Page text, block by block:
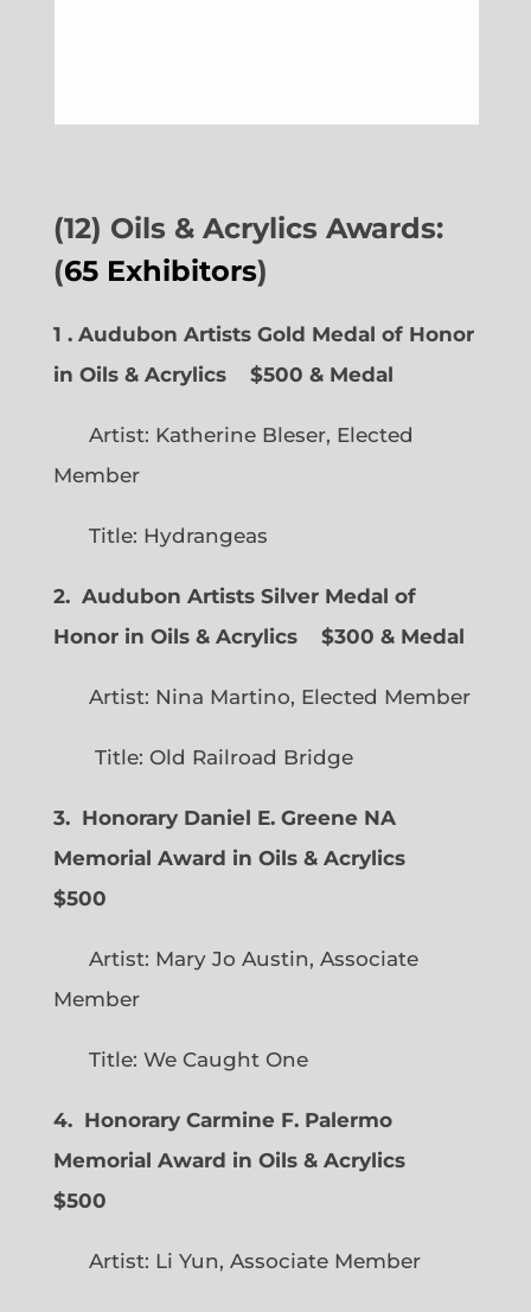
(12) Oils & Acrylics Awards:
(65 Exhibitors)
1 . Audubon Artists Gold Medal of Honor
in Oils & Acrylics
$500 & Medal
Artist: Katherine Bleser, Elected
Member
Title: Hydrangeas
2. Audubon Artists Silver Medal of
Honor in Oils & Acrylics
$300 & Medal
Artist: Nina Martino, Elected Member
Title: Old Railroad Bridge
3. Honorary Daniel E. Greene NA
Memorial Award in Oils & Acrylics
$500
Artist: Mary Jo Austin, Associate
Member
Title: We Caught One
4. Honorary Carmine F. Palermo
Memorial Award in Oils & Acrylics
$500
Artist: Li Yun, Associate Member